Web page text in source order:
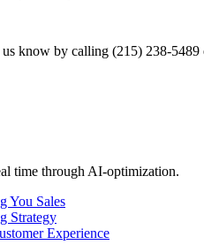
know by calling (215) 238-5489
time through AI-optimization.
You Sales
Strategy
Experience